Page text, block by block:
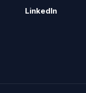
LinkedIn